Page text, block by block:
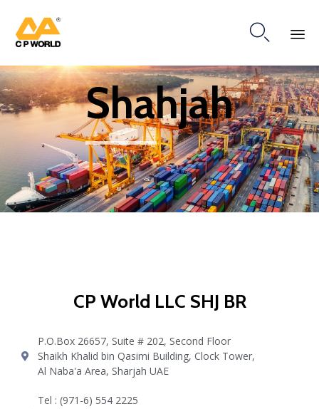

to
Shahjah
CP World LLC SHJ BR
P.O.Box 26657, Suite # 202, Second Floor
Shaikh Khalid bin Qasimi Building, Clock Tower,
Al Naba'a Area, Sharjah UAE
Tel : (971-6) 554 2225